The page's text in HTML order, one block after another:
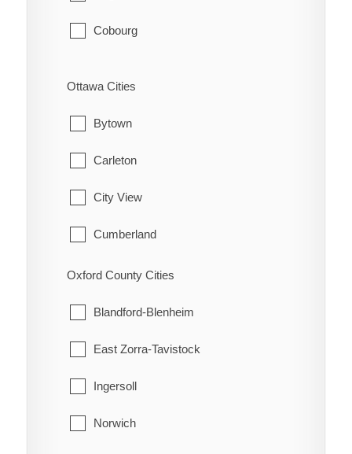
Port Rowan
Simcoe
Cobourg
Ottawa Cities
Bytown
Carleton
City View
Cumberland
Fitzroy
Gloucester
Goulbourn
Hintonburg
Huntley
Oxford County Cities
Blandford-Blenheim
East Zorra-Tavistock
Ingersoll
Norwich